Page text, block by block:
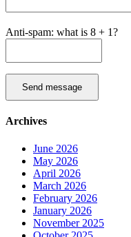
Anti-spam: what is 8 + 1?
Send message
Archives
June 2026
May 2026
April 2026
March 2026
February 2026
January 2026
November 2025